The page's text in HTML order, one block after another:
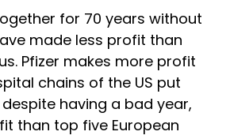
for 70 years without
made less profit than
Pfizer makes more profit
chains of the US put
having a bad year,
than top five European